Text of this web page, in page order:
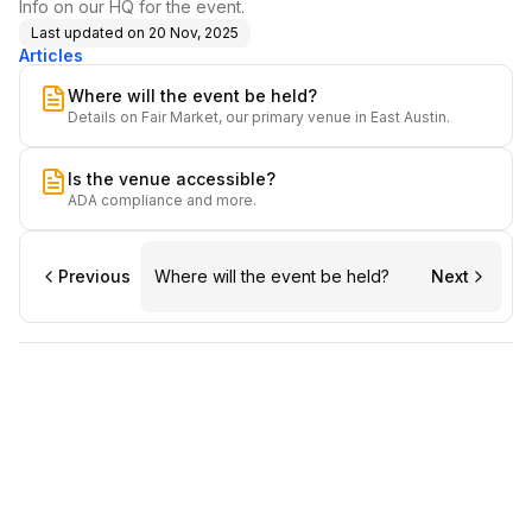
Info on our HQ for the event.
Last updated on 20 Nov, 2025
Articles
Where will the event be held?
Details on Fair Market, our primary venue in East Austin.
Is the venue accessible?
ADA compliance and more.
Previous Where will the event be held? Next